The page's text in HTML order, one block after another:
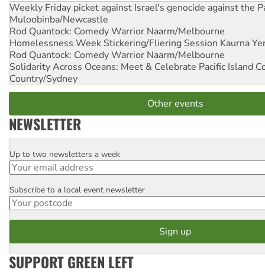
Weekly Friday picket against Israel's genocide against the
Muloobinba/Newcastle
Rod Quantock: Comedy Warrior Naarm/Melbourne
Homelessness Week Stickering/Fliering Session Kaurna
Rod Quantock: Comedy Warrior Naarm/Melbourne
Solidarity Across Oceans: Meet & Celebrate Pacific Island
Country/Sydney
Other events
NEWSLETTER
Email
Up to two newsletters a week
Postcode
Subscribe to a local event newsletter
SUPPORT GREEN LEFT